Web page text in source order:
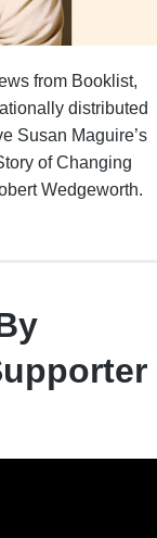
from Booklist,
distributed
Susan Maguire’s
of Changing
Wedgeworth.